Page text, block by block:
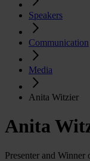
Speakers
Communication
Media
Anita Witzier
Anita
Presenter and